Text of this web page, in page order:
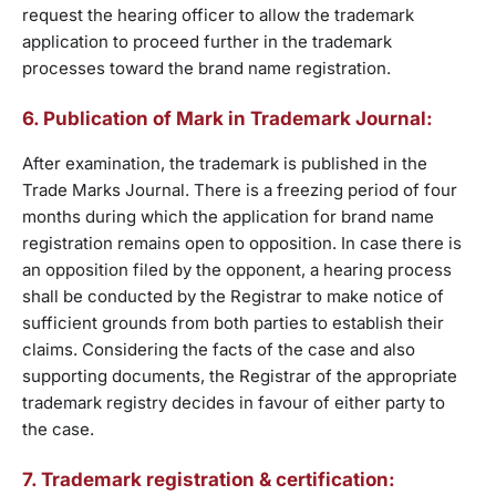
request the hearing officer to allow the trademark
application to proceed further in the trademark
processes toward the brand name registration.
6. Publication of Mark in Trademark Journal:
After examination, the trademark is published in the
Trade Marks Journal. There is a freezing period of four
months during which the application for brand name
registration remains open to opposition. In case there is
an opposition filed by the opponent, a hearing process
shall be conducted by the Registrar to make notice of
sufficient grounds from both parties to establish their
claims. Considering the facts of the case and also
supporting documents, the Registrar of the appropriate
trademark registry decides in favour of either party to
the case.
7. Trademark registration & certification: